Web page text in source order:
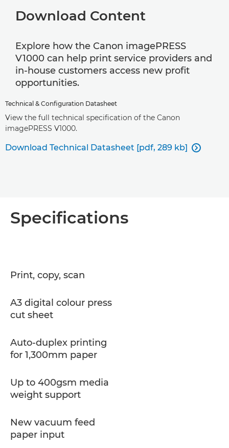
Download Content
Explore how the Canon imagePRESS
V1000 can help print service providers and
in-house customers access new profit
opportunities.
Technical & Configuration Datasheet
View the full technical specification of the Canon
imagePRESS V1000.
Download Technical Datasheet [pdf, 289 kb] 
Specifications
Print, copy, scan
A3 digital colour press
cut sheet
Auto-duplex printing
for 1,300mm paper
Up to 400gsm media
weight support
New vacuum feed
paper input